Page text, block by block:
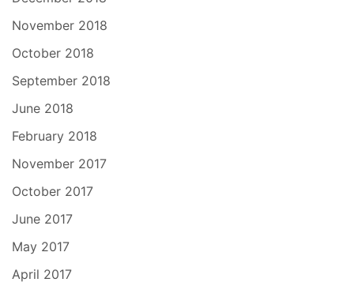
November 2018
October 2018
September 2018
June 2018
February 2018
November 2017
October 2017
June 2017
May 2017
April 2017